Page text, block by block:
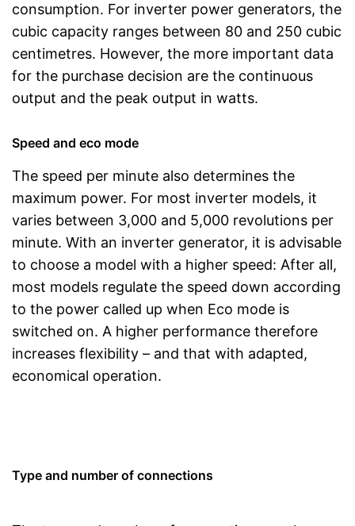
consumption. For inverter power generators, the
cubic capacity ranges between 80 and 250 cubic
centimetres. However, the more important data
for the purchase decision are the continuous
output and the peak output in watts.
Speed and eco mode
The speed per minute also determines the
maximum power. For most inverter models, it
varies between 3,000 and 5,000 revolutions per
minute. With an inverter generator, it is advisable
to choose a model with a higher speed: After all,
most models regulate the speed down according
to the power called up when Eco mode is
switched on. A higher performance therefore
increases flexibility – and that with adapted,
economical operation.
Type and number of connections